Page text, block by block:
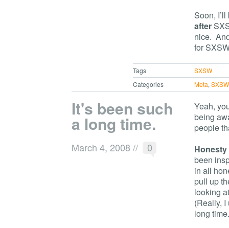
Soon,
after
nice.
for
Tags
SXSW
Categories
Meta,SXSW
It's been such
a long time.
March 4, 2008 // 0
Yeah,
being
people
been
in all
pull up
looking
(Really, I
long